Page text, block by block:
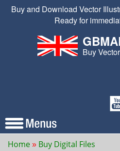
Buy and Download Vector
Ready for
Buy
Home Buy Digital Files